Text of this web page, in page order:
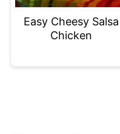
Easy Cheesy Salsa
Chicken